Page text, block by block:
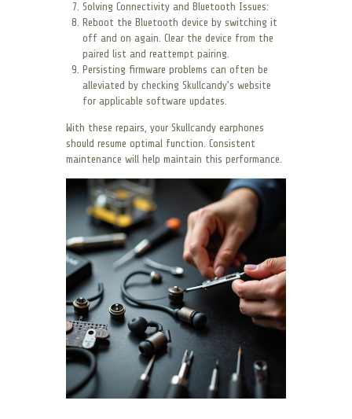
Solving Connectivity and Bluetooth Issues:
Reboot the Bluetooth device by switching it
off and on again. Clear the device from the
paired list and reattempt pairing.
Persisting firmware problems can often be
alleviated by checking Skullcandy’s website
for applicable software updates.
With these repairs, your Skullcandy earphones
should resume optimal function. Consistent
maintenance will help maintain this performance.